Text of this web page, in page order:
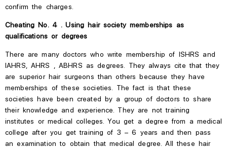
confirm the charges.
Cheating No. 4 . Using hair society memberships as
qualifications or degrees
There are many doctors who write membershipof ISHRS and
IAHRS, AHRS , ABHRS as degrees.
They always cite that they
are superior hair surgeonsthan others because they have
memberships ofthese societies.
The fact is that these
societies have been created by a group of doctors to share
their knowledge and experience.
They are not training
institutes or medical colleges. You get a degree from a medical
college after you get training of 3 – 6 years and then pass
an examination to obtain that medical degree. All these hair